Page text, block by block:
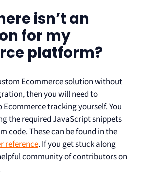
isn’t an
for my
platform?
Ecommerce solution without
then you will need to
tracking yourself. You
the required JavaScript snippets
code. These can be found in the
reference. If you get stuck along
community of contributors on
.